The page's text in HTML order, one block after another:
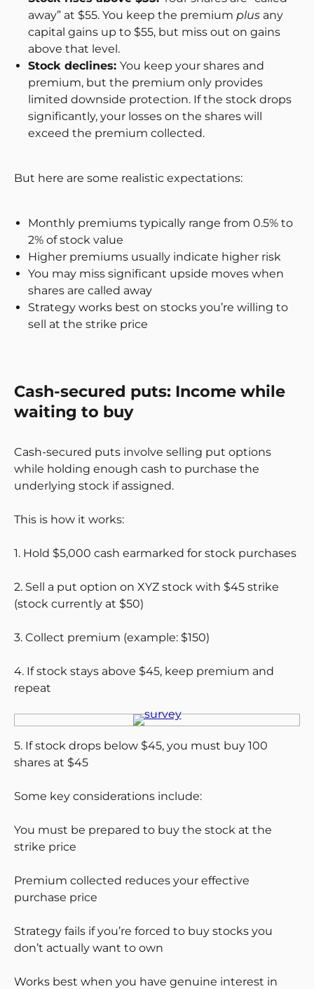
away” at $55. You keep the premium plus any
capital gains up to $55, but miss out on gains
above that level.
Stock declines: You keep your shares and
premium, but the premium only provides
limited downside protection. If the stock drops
significantly, your losses on the shares will
exceed the premium collected.
But here are some realistic expectations:
Monthly premiums typically range from 0.5% to
2% of stock value
Higher premiums usually indicate higher risk
You may miss significant upside moves when
shares are called away
Strategy works best on stocks you’re willing to
sell at the strike price
Cash-secured puts: Income while
waiting to buy
Cash-secured puts involve selling put options
while holding enough cash to purchase the
underlying stock if assigned.
This is how it works:
1. Hold $5,000 cash earmarked for stock purchases
2. Sell a put option on XYZ stock with $45 strike
(stock currently at $50)
3. Collect premium (example: $150)
4. If stock stays above $45, keep premium and
repeat
5. If stock drops below $45, you must buy 100
shares at $45
Some key considerations include:
You must be prepared to buy the stock at the
strike price
Premium collected reduces your effective
purchase price
Strategy fails if you’re forced to buy stocks you
don’t actually want to own
Works best when you have genuine interest in